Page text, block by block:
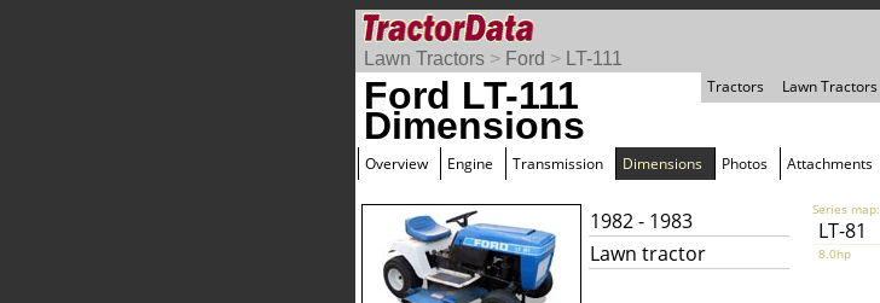
Lawn Tractors > Ford >
LT-111
Tractors
Lawn Tractors
Ford LT-111
Dimensions
Overview Engine Transmission Dimensions Photos Attachments
1982 - 1983
Lawn tractor
Series map:
LT-81
8.0hp